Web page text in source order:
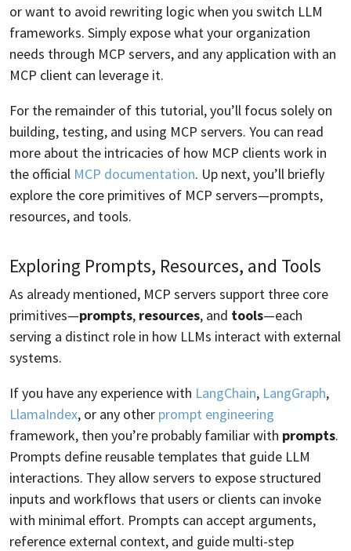
or want to avoid rewriting logic when you switch LLM
frameworks. Simply expose what your organization
needs through MCP servers, and any application with an
MCP client can leverage it.
For the remainder of this tutorial, you’ll focus solely on
building, testing, and using MCP servers. You can read
more about the intricacies of how MCP clients work in
the official MCP documentation. Up next, you’ll briefly
explore the core primitives of MCP servers—prompts,
resources, and tools.
Exploring Prompts, Resources, and Tools
As already mentioned, MCP servers support three core
primitives—prompts, resources, and tools—each
serving a distinct role in how LLMs interact with external
systems.
If you have any experience with LangChain, LangGraph,
LlamaIndex, or any other prompt engineering
framework, then you’re probably familiar with prompts.
Prompts define reusable templates that guide LLM
interactions. They allow servers to expose structured
inputs and workflows that users or clients can invoke
with minimal effort. Prompts can accept arguments,
reference external context, and guide multi-step